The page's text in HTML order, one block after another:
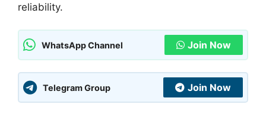
reliability.
WhatsApp Channel Join Now
Telegram Group Join Now